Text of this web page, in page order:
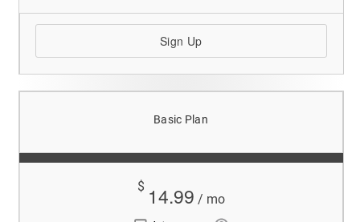
Sign Up
Basic Plan
$ 14.99 / mo